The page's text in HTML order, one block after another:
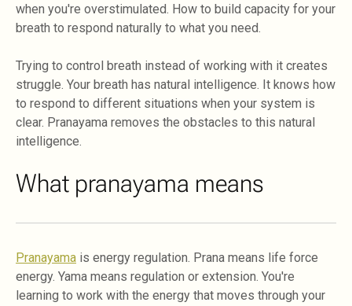
when you're overstimulated. How to build capacity for your
breath to respond naturally to what you need.
Trying to control breath instead of working with it creates
struggle. Your breath has natural intelligence. It knows how
to respond to different situations when your system is
clear. Pranayama removes the obstacles to this natural
intelligence.
What pranayama means
Pranayama is energy regulation. Prana means life force
energy. Yama means regulation or extension. You're
learning to work with the energy that moves through your